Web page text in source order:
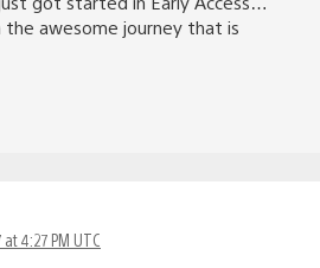
awesome journey that is
4:27 PM UTC